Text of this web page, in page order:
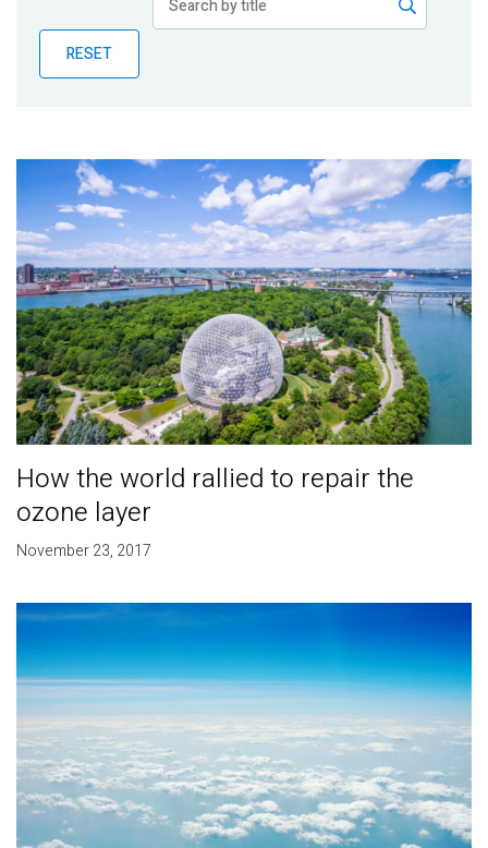
BlogRESET
How the world rallied to repair the
ozone layer
November 23, 2017